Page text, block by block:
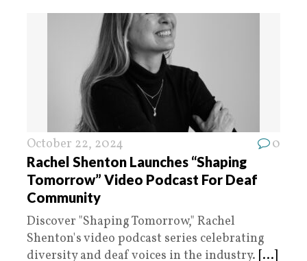
October 22, 2024 0
Rachel Shenton Launches “Shaping
Tomorrow” Video Podcast For Deaf
Community
Discover "Shaping Tomorrow," Rachel
Shenton's video podcast series celebrating
diversity and deaf voices in the industry. [...]